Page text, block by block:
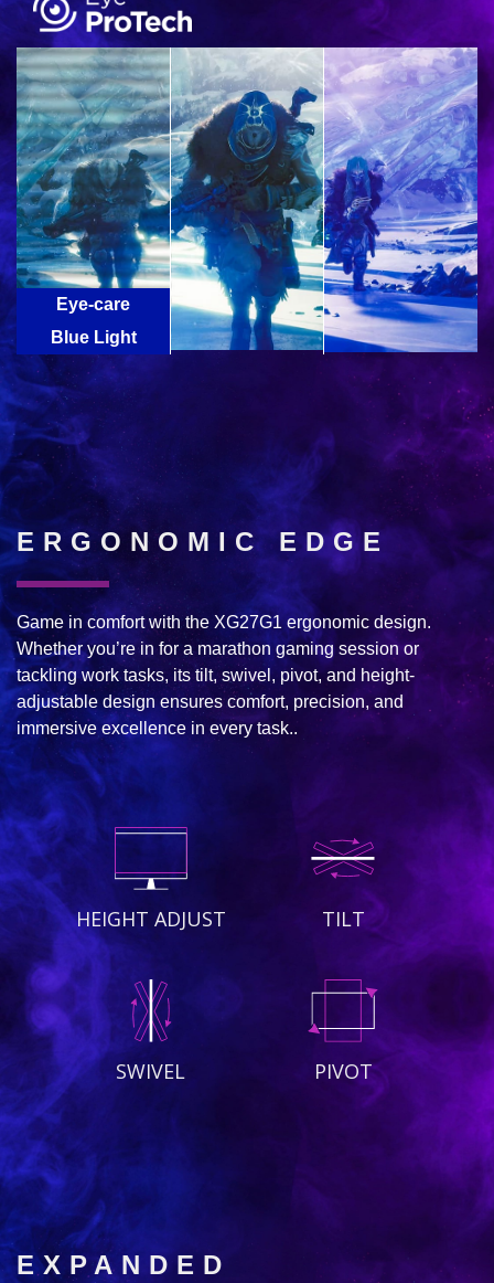
Flicker
Eye-care
Technology
Blue Light
ERGONOMIC EDGE
Game in comfort with the XG27G1 ergonomic design.
Whether you’re in for a marathon gaming session or
tackling work tasks, its tilt, swivel, pivot, and height-
adjustable design ensures comfort, precision, and
immersive excellence in every task..
HEIGHT ADJUST TILT
SWIVEL PIVOT
EXPANDED